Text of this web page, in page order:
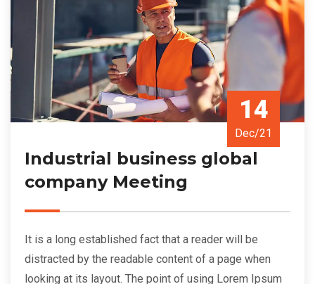
14
Dec/21
Industrial business global
company Meeting
It is a long established fact that a reader will be
distracted by the readable content of a page when
looking at its layout. The point of using Lorem Ipsum